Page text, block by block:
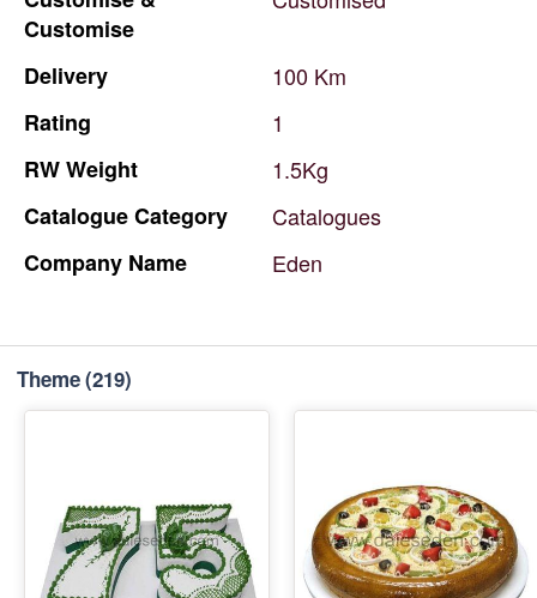
Customise
Delivery 100 Km
Rating
1
RWWeight
1.5Kg
CatalogueCategory
Catalogues
Company Name Eden
Theme(219)